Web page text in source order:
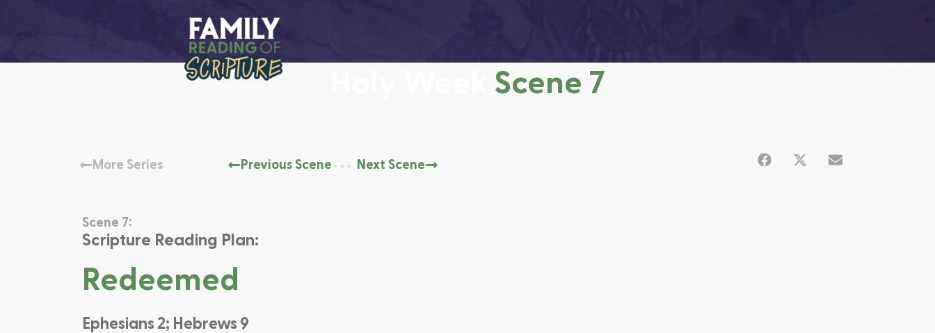
Family Reading of Scripture
Scene 7
More Series Previous Scene Next Scene
Scene 7:
Scripture Reading Plan:
Redeemed
Ephesians 2; Hebrews 9